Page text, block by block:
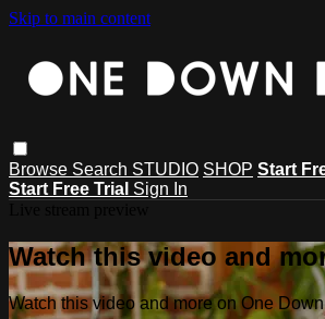
Skip to main content
Browse Search STUDIO SHOP Start
Start Free Trial Sign In
Watch this video and
Watch this video and more on One